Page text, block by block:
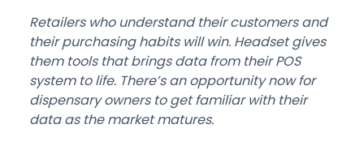
Retailers who understand their customers and
their purchasing habits will win. Headset gives
them tools that brings data from their POS
system to life. There’s an opportunity now for
dispensary owners to get familiar with their
data as the market matures.